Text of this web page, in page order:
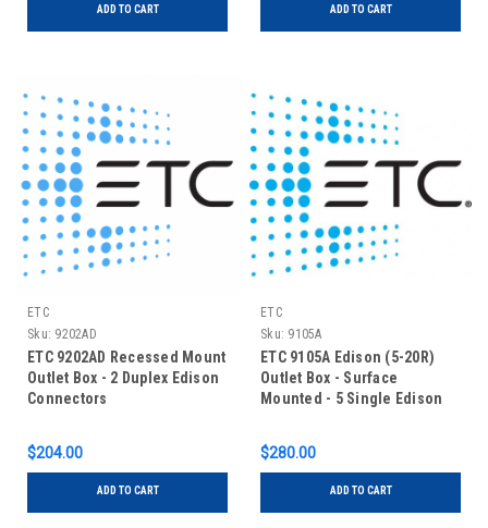
ADD TO CART ADD TO CART
ETC
Sku: 9202AD
ETC 9202AD Recessed Mount
Outlet Box - 2 Duplex Edison
Connectors
$204.00
ADD TO CART
ETC
Sku: 9105A
ETC 9105A Edison (5-20R)
Outlet Box - Surface
Mounted - 5 Single Edison
$280.00
ADD TO CART